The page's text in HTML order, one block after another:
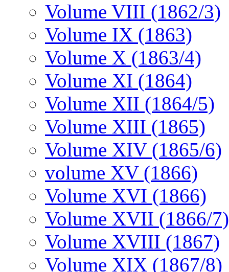
Volume VIII (1862/3)
Volume IX (1863)
Volume X (1863/4)
Volume XI (1864)
Volume XII (1864/5)
Volume XIII (1865)
Volume XIV (1865/6)
volume XV (1866)
Volume XVI (1866)
Volume XVII (1866/7)
Volume XVIII (1867)
Volume XIX (1867/8)